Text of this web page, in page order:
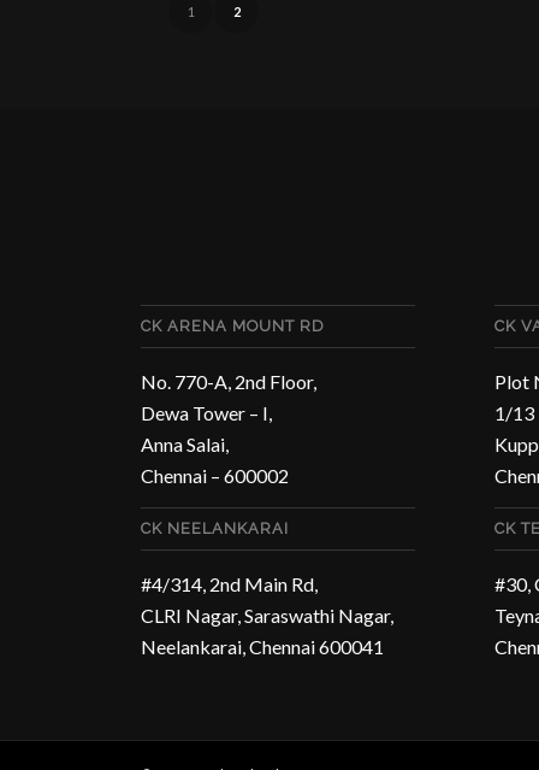
1 2
CK ARENA MOUNT RD
No. 770-A, 2nd Floor,
Dewa Tower – I,
Anna Salai,
Chennai – 600002
CK NEELANKARAI
#4/314, 2nd Main Rd,
CLRI Nagar, Saraswathi Nagar,
Neelankarai, Chennai 600041
CK
Plot
1/13
CK
#30,